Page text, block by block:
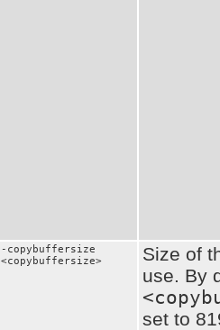
-copybuffersize
<copybuffersize>
Size of
use. By
set to